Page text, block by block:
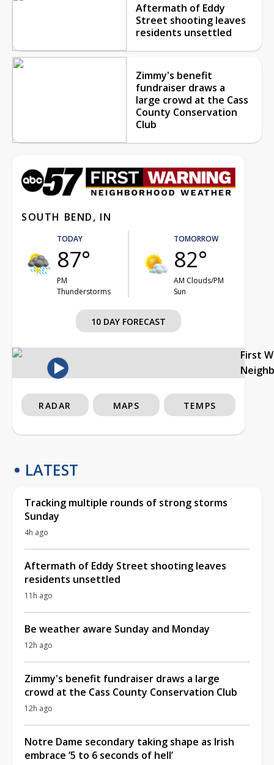
Aftermath of Eddy
Street shooting leaves
residents unsettled
Zimmy's benefit
fundraiser draws a
large crowd at the Cass
County Conservation
Club
SOUTH BEND, IN
TODAY
87°
PM
Thunderstorms
TOMORROW
82°
AM Clouds/PM
Sun
10 DAY FORECAST
First
RADAR MAPS TEMPS
LATEST
Tracking multiple rounds of strong storms
Sunday
4h ago
Aftermath of Eddy Street shooting leaves
residents unsettled
11h ago
Be weather aware Sunday and Monday
12h ago
Zimmy's benefit fundraiser draws a large
crowd at the Cass County Conservation Club
12h ago
Notre Dame secondary taking shape as Irish
embrace ‘5 to 6 seconds of hell’